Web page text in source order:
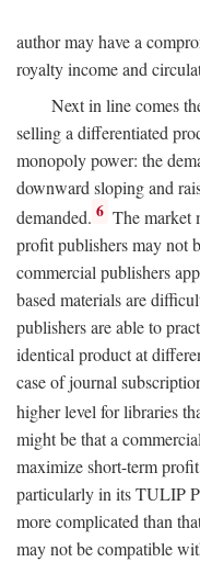
author may have a
royalty income and
Next in line comes
selling a differentiated
monopoly power: the
downward sloping and
demanded. 6 The market
profit publishers may not
commercial publishers
based materials are
publishers are able to
identical product at
case of journal
higher level for libraries
might be that a
maximize short-term
particularly in its TULIP
more complicated than
may not be compatible